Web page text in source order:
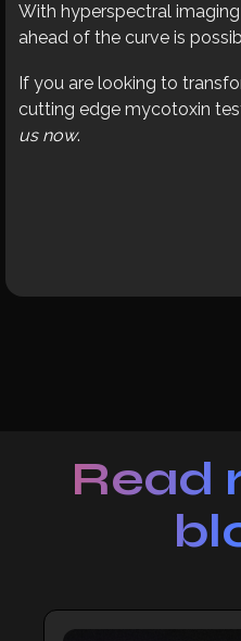
With hyperspectral
ahead of the curve is
If you are looking to
cutting edge mycotoxin
us now.
Read